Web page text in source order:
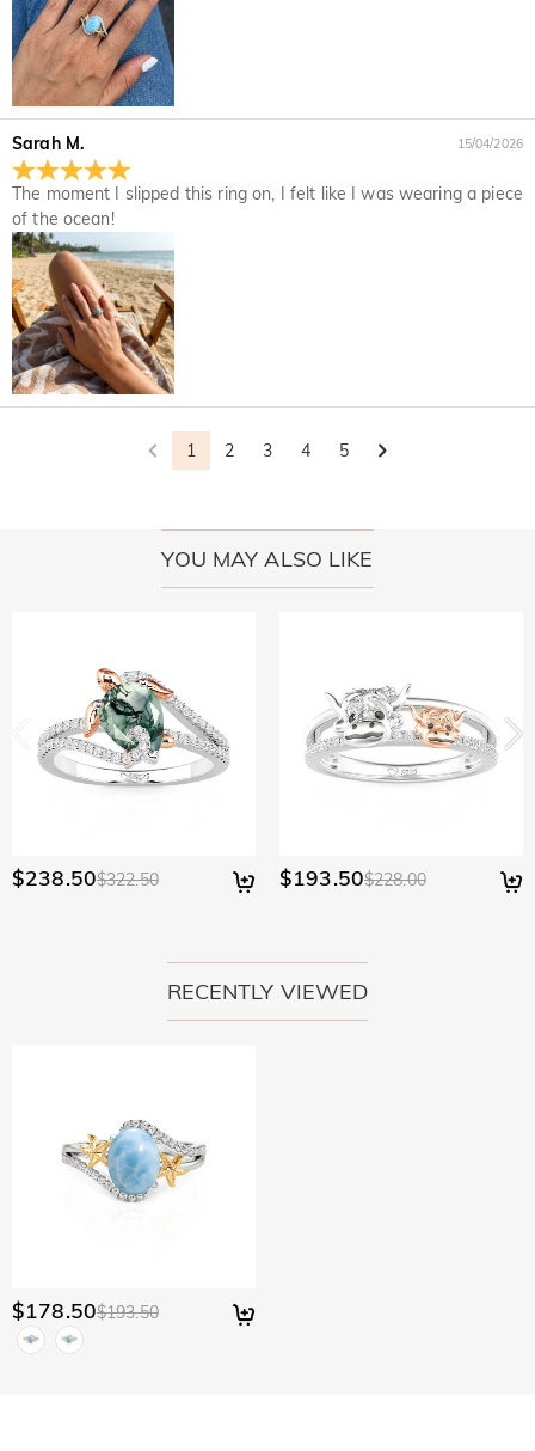
Sarah M.
The moment I slipped this ring on, I felt like I was wearing a piece
of the ocean!
15/04/2026
1 2 3 4 5
returned with your returned item.
would like to know more, please view our 30-day return
policy.
YOU MAY ALSO LIKE
$238.50$322.50 $193.50$228.00
RECENTLY VIEWED
$178.50$193.50